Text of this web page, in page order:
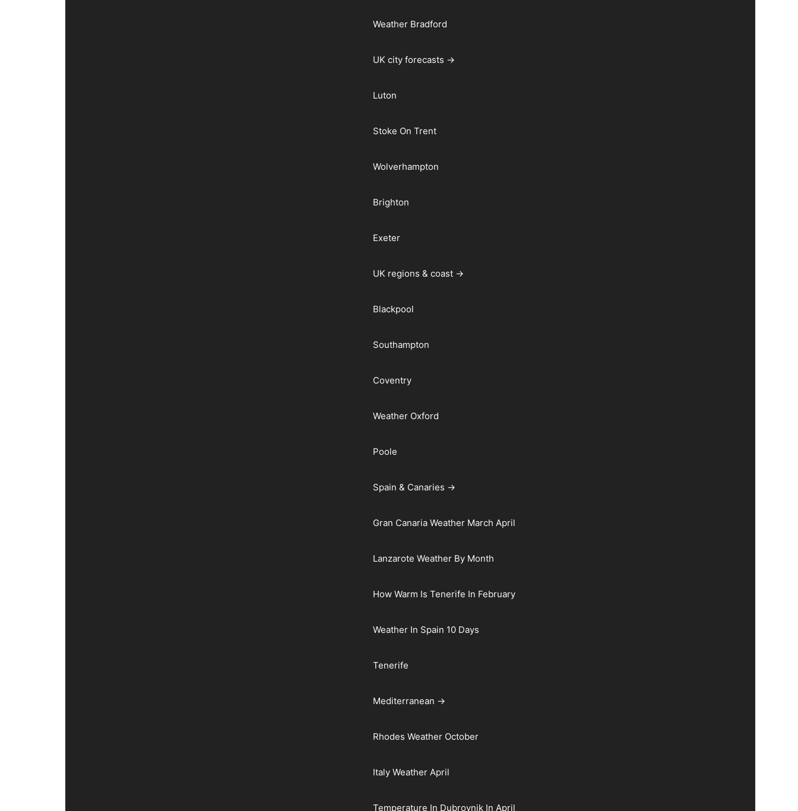
Weather Bradford
UK city forecasts →
Luton
Stoke On Trent
Wolverhampton
Brighton
Exeter
UK regions & coast →
Blackpool
Southampton
Coventry
Weather Oxford
Poole
Spain & Canaries →
Gran Canaria Weather March April
Lanzarote Weather By Month
How Warm Is Tenerife In February
Weather In Spain 10 Days
Tenerife
Mediterranean →
Rhodes Weather October
Italy Weather April
Temperature In Dubrovnik In April